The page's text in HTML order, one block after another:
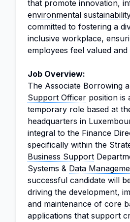
that promote innovation,
environmental sustainability
committed to fostering a
inclusive workplace,
employees feel valued and
Job Overview:
The Associate Borrowing
Support Officer position is
temporary role based at
headquarters in
integral to the Finance
specifically within the
Business Support
Systems & Data
successful candidate will
driving the development,
and maintenance of core
applications that support